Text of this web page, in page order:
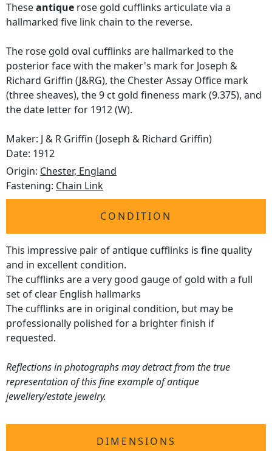
Theseantique rose gold cufflinks articulate via a
hallmarked five link chain to the reverse.
The rose gold oval cufflinks are hallmarked to the
posterior face with the maker's mark for Joseph &
Richard Griffin (J&RG), the Chester Assay Office mark
(three sheaves), the 9 ct gold fineness mark (9.375), and
the date letter for 1912 (W).
Maker: J & R Griffin (Joseph & Richard Griffin)
Date: 1912
Origin: Chester, England
Fastening: Chain Link
CONDITION
This impressive pair of antique cufflinks is fine quality
and in excellent condition.
The cufflinks are a very good gauge of gold with a full
set of clear English hallmarks
The cufflinks are in original condition, but may be
professionally polished for a brighter finish if
requested.
Reflections in photographs may detract from the true
representation of this fine example of antique
jewellery/estate jewelry.
DIMENSIONS